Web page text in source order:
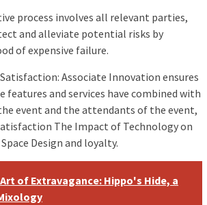
process involves all relevant parties,
and alleviate potential risks by
of expensive failure.
Associate Innovation ensures
features and services have combined with
event and the attendants of the event,
The Impact of Technology on
Design and loyalty.
of Extravagance: Hippo's Hide, a